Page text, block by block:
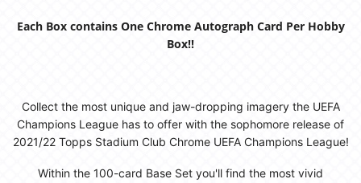
Each Box contains One Chrome Autograph Card Per Hobby
Box!!
Collect the most unique and jaw-dropping imagery the UEFA
Champions League has to offer with the sophomore release of
2021/22 Topps Stadium Club Chrome UEFA Champions League!
Within the 100-card Base Set you'll find the most vivid